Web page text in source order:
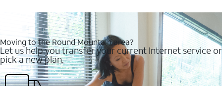
Moving to the Round Mountain area?
Let us help you transfer your current Internet service or
pick a new plan.